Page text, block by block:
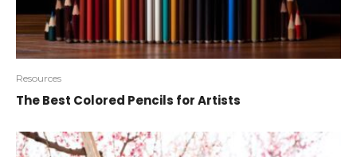
Resources
The Best Colored Pencils for Artists